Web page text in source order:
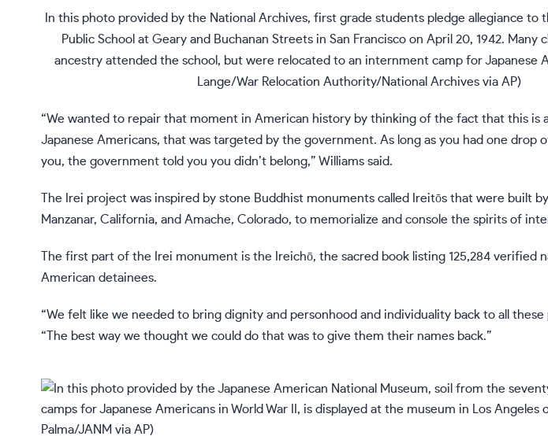
In this photo provided by the National Archives, first grade students pledge allegiance to
Public School at Geary and Buchanan Streets in San Francisco on April 20, 1942. Many
ancestry attended the school, but were relocated to an internment camp for Japanese
Lange/War Relocation Authority/National Archives via AP)
“We wanted to repair that moment in American history by thinking of the fact that this is
Japanese Americans, that was targeted by the government. As long as you had one drop
you, the government told you you didn’t belong,” Williams said.
The Irei project was inspired by stone Buddhist monuments called Ireitōs that were built
Manzanar, California, and Amache, Colorado, to memorialize and console the spirits of
The first part of the Irei monument is the Ireichō, the sacred book listing 125,284 verified
American detainees.
“We felt like we needed to bring dignity and personhood and individuality back to all these
“The best way we thought we could do that was to give them their names back.”